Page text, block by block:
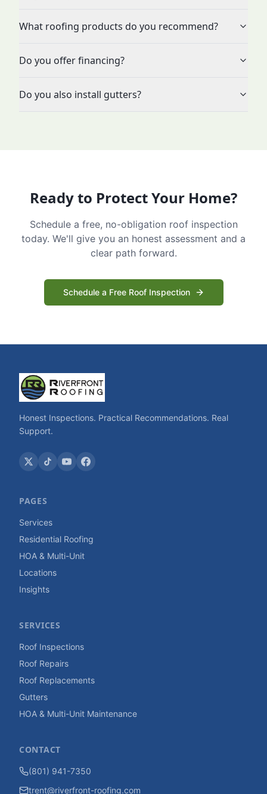
What roofing products do you recommend?
Do you offer financing?
Do you also install gutters?
Ready to Protect Your Home?
Schedule a free, no-obligation roof inspection
today. We'll give you an honest assessment and a
clear path forward.
Schedule a Free Roof Inspection
Honest Inspections. Practical Recommendations. Real
Support.
PAGES
Services
Residential Roofing
HOA & Multi-Unit
Locations
Insights
SERVICES
Roof Inspections
Roof Repairs
Roof Replacements
Gutters
HOA & Multi-Unit Maintenance
CONTACT
(801) 941-7350
trent@riverfront-roofing.com